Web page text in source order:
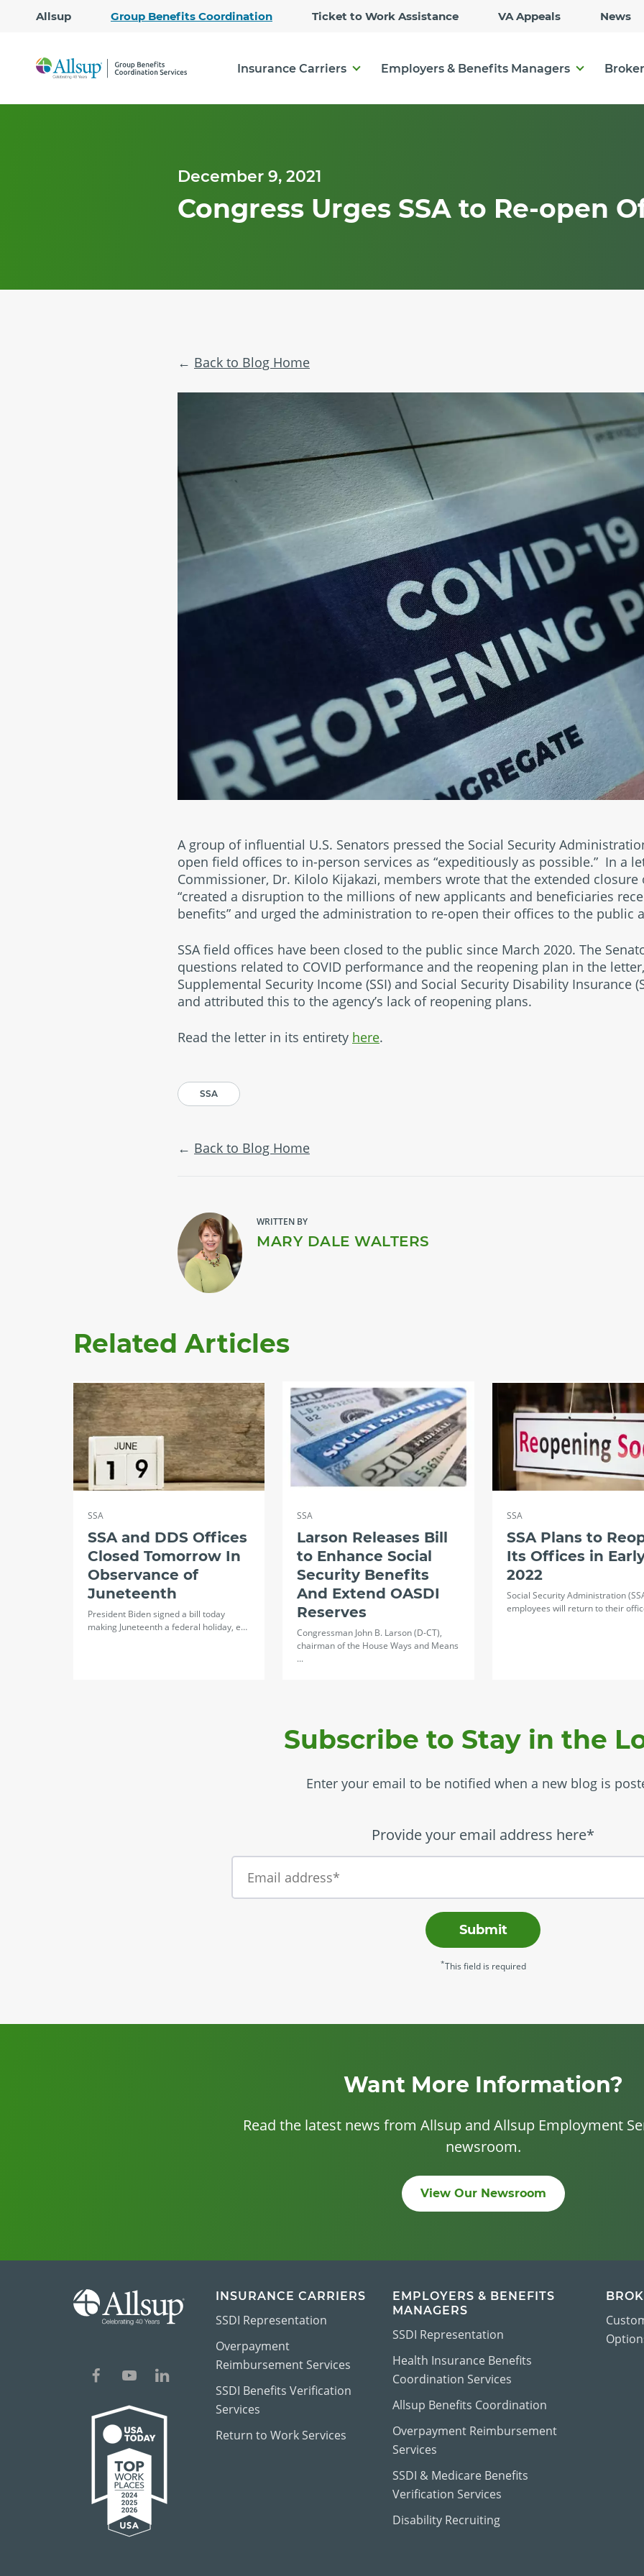
Allsup Group Benefits Coordination Ticket to Work Assistance VA Appeals News
Insurance Carriers Employers & Benefits Managers
December 9, 2021
Congress Urges SSA to Re-open
Back to Blog Home
A group of influential U.S. Senators pressed the Social Security
open field offices to in-person services as “expeditiously as possible.” In a
Commissioner, Dr. Kilolo Kijakazi, members wrote that the extended closure
“created a disruption to the millions of new applicants and beneficiaries
benefits” and urged the administration to re-open their offices to the public
SSA field offices have been closed to the public since March 2020. The
questions related to COVID performance and the reopening plan in the
Supplemental Security Income (SSI) and Social Security Disability Insurance
and attributed this to the agency’s lack of reopening plans.
Read the letter in its entirety here.
SSA
Back to Blog Home
WRITTEN BY
MARY DALE WALTERS
Related Articles
SSA
SSA and DDS Offices
Closed Tomorrow In
Observance of
Juneteenth
President Biden signed a bill today
making Juneteenth a federal holiday, e…
SSA
Larson Releases Bill
to Enhance Social
Security Benefits
And Extend OASDI
Reserves
Congressman John B. Larson (D-CT),
chairman of the House Ways and Means
...
SSA
SSA Plans to
Its Offices in
2022
Social Security Administration
employees will return to their
Subscribe to Stay in the
Enter your email to be notified when a new blog is
Provide your email address here*
Submit
*This field is required
Want More Information?
Read the latest news from Allsup and Allsup Employment
newsroom.
View Our Newsroom
INSURANCE CARRIERS
SSDI Representation
Overpayment
Reimbursement Services
SSDI Benefits Verification
Services
Return to Work Services
EMPLOYERS & BENEFITS
MANAGERS
SSDI Representation
Health Insurance Benefits
Coordination Services
Allsup Benefits Coordination
Overpayment Reimbursement
Services
SSDI & Medicare Benefits
Verification Services
Disability Recruiting